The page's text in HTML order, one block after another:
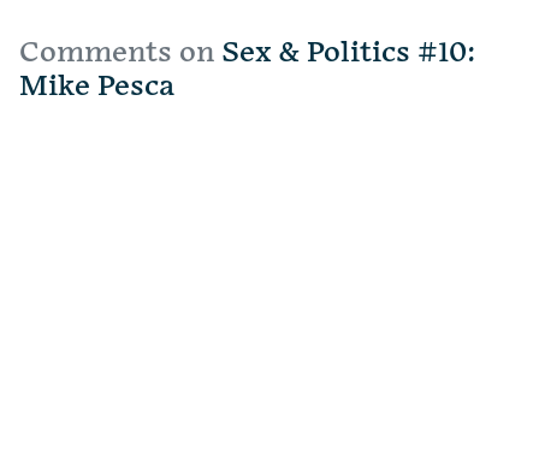
Comments on Sex & Politics #10:
Mike Pesca